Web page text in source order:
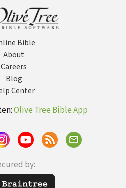
Bible
About
Careers
Blog
Center
Olive Tree Bible App
by: